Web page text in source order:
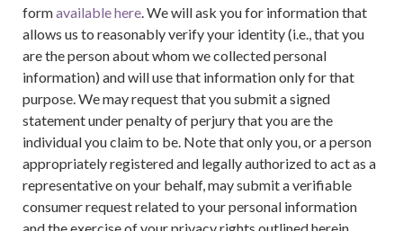
formavailable here. We will ask you for information that
allows us to reasonably verify your identity (i.e., that you
are the person about whom we collected personal
information) and will use that information only for that
purpose. We may request that you submit a signed
statement under penalty of perjury that you are the
individual you claim to be. Note that only you, or a person
appropriately registered and legally authorized to act as a
representative on your behalf, may submit a verifiable
consumer request related to your personal information